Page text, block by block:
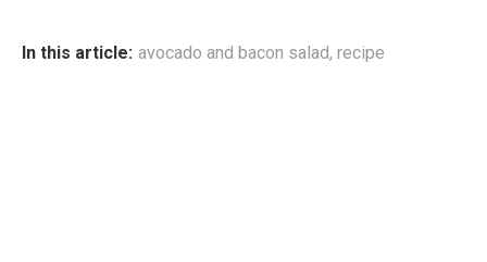
In this article: avocado and bacon salad, recipe